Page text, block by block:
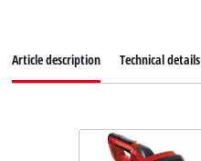
Article description Technical details